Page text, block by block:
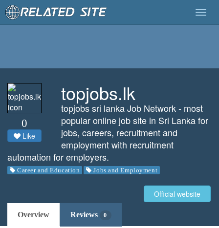
0
Like
topjobs.lk
topjobs sri lanka Job Network - most
popular online job site in Sri Lanka for
jobs, careers, recruitment and
employment with recruitment
automation for employers.
Career and Education Jobs and Employment
Official website
Overview Reviews 0